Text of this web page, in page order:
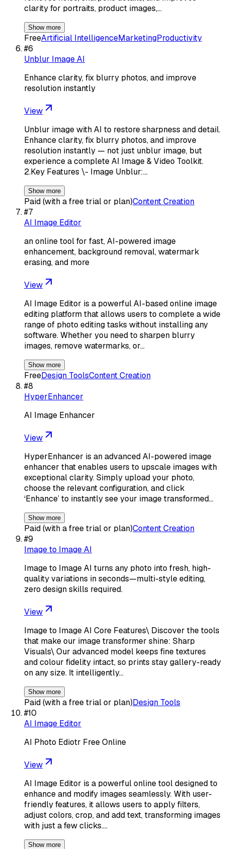
clarity for portraits, product images,…
Show more
FreeArtificial IntelligenceMarketingProductivity
#6
Unblur Image AI
Enhance clarity, fix blurry photos, and improve
resolution instantly
View
Unblur image with AI to restore sharpness and detail.
Enhance clarity, fix blurry photos, and improve
resolution instantly — not just unblur image, but
experience a complete AI Image & Video Toolkit.
2.Key Features \- Image Unblur:…
Show more
Paid (with a free trial or plan)Content Creation
#7
AI Image Editor
an online tool for fast, AI-powered image
enhancement, background removal, watermark
erasing, and more
View
AI Image Editor is a powerful AI-based online image
editing platform that allows users to complete a wide
range of photo editing tasks without installing any
software. Whether you need to sharpen blurry
images, remove watermarks, or…
Show more
FreeDesign ToolsContent Creation
#8
HyperEnhancer
AI Image Enhancer
View
HyperEnhancer is an advanced AI-powered image
enhancer that enables users to upscale images with
exceptional clarity. Simply upload your photo,
choose the relevant configuration, and click
‘Enhance’ to instantly see your image transformed…
Show more
Paid (with a free trial or plan)Content Creation
#9
Image to Image AI
Image to Image AI turns any photo into fresh, high-
quality variations in seconds—multi-style editing,
zero design skills required.
View
Image to Image AI Core Features\ Discover the tools
that make our image transformer shine: Sharp
Visuals\ Our advanced model keeps fine textures
and colour fidelity intact, so prints stay gallery-ready
on any size. It intelligently…
Show more
Paid (with a free trial or plan)Design Tools
#10
AI Image Editor
AI Photo Ediotr Free Online
View
AI Image Editor is a powerful online tool designed to
enhance and modify images seamlessly. With user-
friendly features, it allows users to apply filters,
adjust colors, crop, and add text, transforming images
with just a few clicks.…
Show more